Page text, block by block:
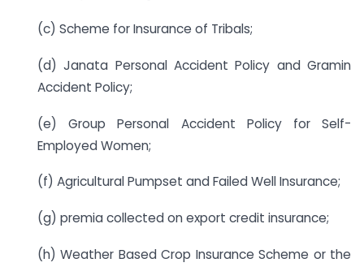
(c) Scheme for Insurance of Tribals;
(d) Janata Personal Accident Policy and Gramin
Accident Policy;
(e) Group Personal Accident Policy for Self-
Employed Women;
(f) Agricultural Pumpset and Failed Well Insurance;
(g) premia collected on export credit insurance;
(h) Weather Based Crop Insurance Scheme or the